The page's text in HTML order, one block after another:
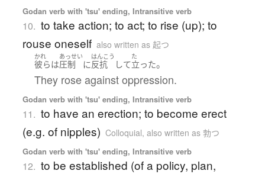
Godan verb with 'tsu' ending, Intransitive verb
10. to take action; to act; to rise (up); to
rouse oneself also written as 起つ
かれ
彼らは
あっせい
圧制 に
はんこう
反抗 して
た
立った。
They rose against oppression.
Godan verb with 'tsu' ending, Intransitive verb
11. to have an erection; to become erect
(e.g. of nipples) Colloquial, also written as 勃つ
Godan verb with 'tsu' ending, Intransitive verb
12. to be established (of a policy, plan,